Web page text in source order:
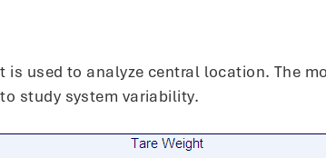
used to analyze central location. The
study system variability.